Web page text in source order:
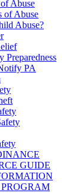
Abuse
of Abuse
Abuse?
Preparedness
PA
GUIDE